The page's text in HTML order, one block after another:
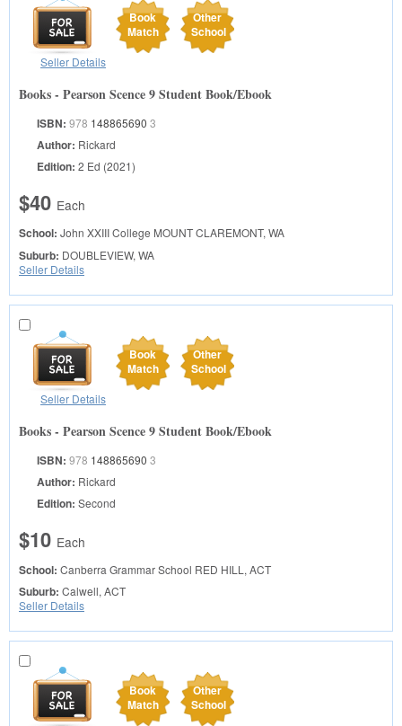
Book
Match
Other
School
Seller Details
Books - Pearson Scence 9 Student Book/Ebook
ISBN: 978 148865690 3
Author: Rickard
Edition: 2 Ed (2021)
$40 Each
School: John XXIII College MOUNT CLAREMONT, WA
Suburb: DOUBLEVIEW, WA
Seller Details
Book
Match
Other
School
Seller Details
Books - Pearson Scence 9 Student Book/Ebook
ISBN: 978 148865690 3
Author: Rickard
Edition: Second
$10 Each
School: Canberra Grammar School RED HILL, ACT
Suburb: Calwell, ACT
Seller Details
Book
Match
Other
School